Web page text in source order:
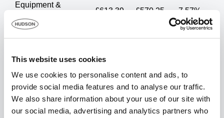
This website uses cookies
We use cookies to personalise content and ads, to
provide social media features and to analyse our traffic.
We also share information about your use of our site with
our social media, advertising and analytics partners who
Equipment &
Operator hire
£613.39 £570.25 7.57%
Fit out by specialist
General
Construction
£622.67 £617.26 0.88%
Insulation £691.00 £644.90 7.15%